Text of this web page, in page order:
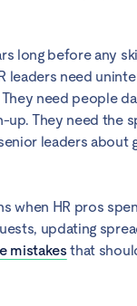
long before any
leaders need
need people
up. They need the
leaders about
when HR pros
updating
mistakes that